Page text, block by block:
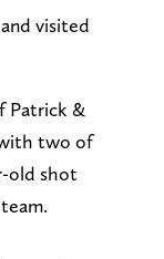
visited
Patrick &
two of
old shot